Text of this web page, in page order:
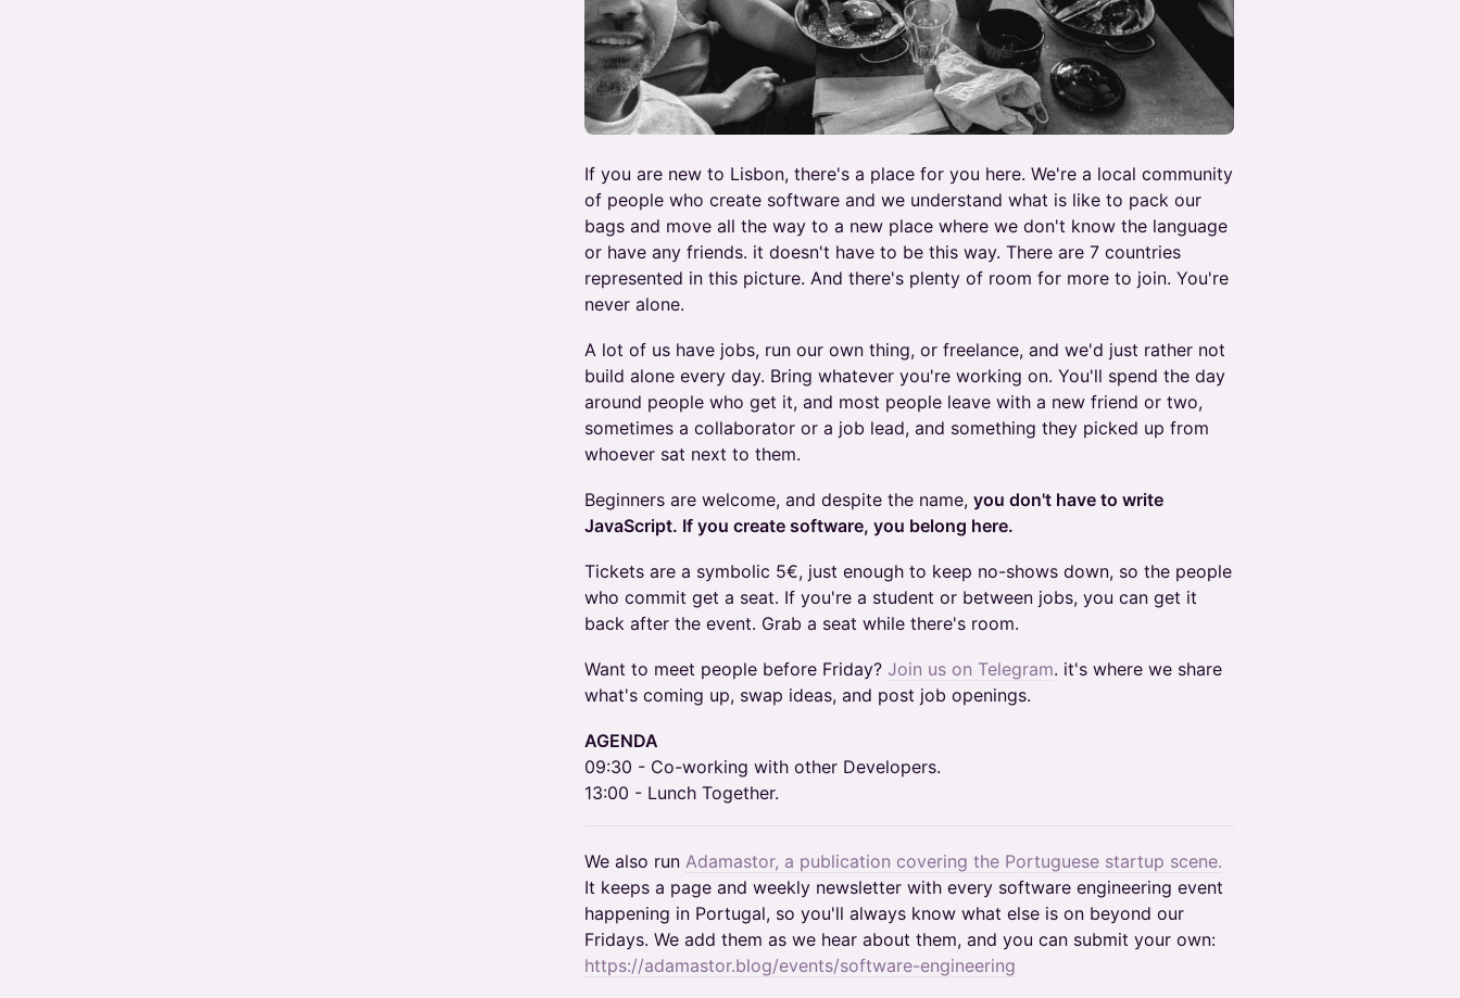
If you are new to Lisbon, there's a place for you here. We're a local community
of people who create software and we understand what is like to pack our
bags and move all the way to a new place where we don't know the language
or have any friends. it doesn't have to be this way. There are 7 countries
represented in this picture. And there's plenty of room for more to join. You're
never alone.
A lot of us have jobs, run our own thing, or freelance, and we'd just rather not
build alone every day. Bring whatever you're working on. You'll spend the day
around people who get it, and most people leave with a new friend or two,
sometimes a collaborator or a job lead, and something they picked up from
whoever sat next to them.
Beginners are welcome, and despite the name, you don't have to write
JavaScript. If you create software, you belong here.
Tickets are a symbolic 5€, just enough to keep no-shows down, so the people
who commit get a seat. If you're a student or between jobs, you can get it
back after the event. Grab a seat while there's room.
Want to meet people before Friday? Join us on Telegram. it's where we share
what's coming up, swap ideas, and post job openings.
AGENDA
09:30 - Co-working with other Developers.
13:00 - Lunch Together.
We also run Adamastor, a publication covering the Portuguese startup scene.
It keeps a page and weekly newsletter with every software engineering event
happening in Portugal, so you'll always know what else is on beyond our
Fridays. We add them as we hear about them, and you can submit your own:
https://adamastor.blog/events/software-engineering